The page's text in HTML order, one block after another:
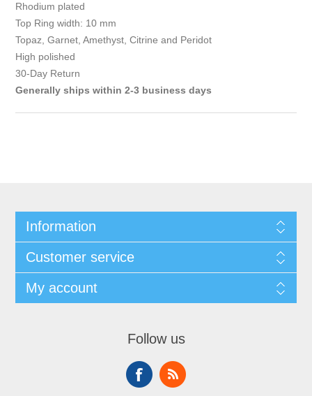
Rhodium plated
Top Ring width: 10 mm
Topaz, Garnet, Amethyst, Citrine and Peridot
High polished
30-Day Return
Generally ships within 2-3 business days
Information
Customer service
My account
Follow us